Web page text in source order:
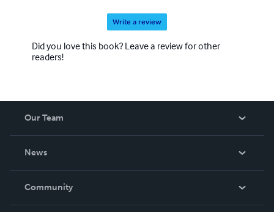
Write a review
Did you love this book? Leave a review for other
readers!
Our Team
News
In The News
Community